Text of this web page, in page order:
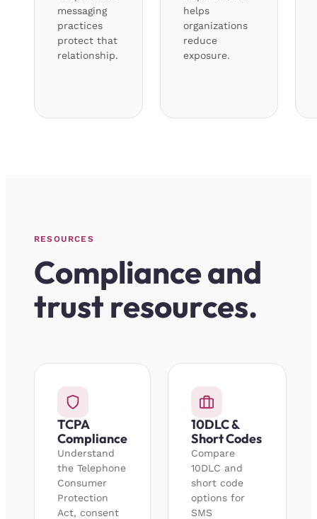
messaging
practices
protect that
relationship.
helps
organizations
reduce
exposure.
RESOURCES
Compliance and
trust resources.
TCPA
Compliance
Understand
the Telephone
Consumer
Protection
Act, consent
10DLC &
Short Codes
Compare
10DLC and
short code
options for
SMS